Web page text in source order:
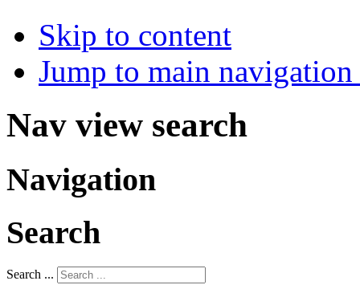
Skip to content
Jump to main
Nav view search
Navigation
Search
Search ...